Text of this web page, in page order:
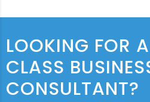
LOOKING FOR
CLASS
CONSULTANT?